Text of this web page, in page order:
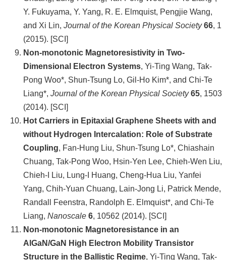
Y. Fukuyama, Y. Yang, R. E. Elmquist, Pengjie Wang,
and Xi Lin, Journal of the Korean Physical Society 66, 1
(2015). [SCI]
Non-monotonic Magnetoresistivity in Two-
Dimensional Electron Systems, Yi-Ting Wang, Tak-
Pong Woo*, Shun-Tsung Lo, Gil-Ho Kim*, and Chi-Te
Liang*, Journal of the Korean Physical Society 65, 1503
(2014). [SCI]
Hot Carriers in Epitaxial Graphene Sheets with and
without Hydrogen Intercalation: Role of Substrate
Coupling, Fan-Hung Liu, Shun-Tsung Lo*, Chiashain
Chuang, Tak-Pong Woo, Hsin-Yen Lee, Chieh-Wen Liu,
Chieh-I Liu, Lung-I Huang, Cheng-Hua Liu, Yanfei
Yang, Chih-Yuan Chuang, Lain-Jong Li, Patrick Mende,
Randall Feenstra, Randolph E. Elmquist*, and Chi-Te
Liang, Nanoscale 6, 10562 (2014). [SCI]
Non-monotonic Magnetoresistance in an
AlGaN/GaN High Electron Mobility Transistor
Structure in the Ballistic Regime, Yi-Ting Wang, Tak-